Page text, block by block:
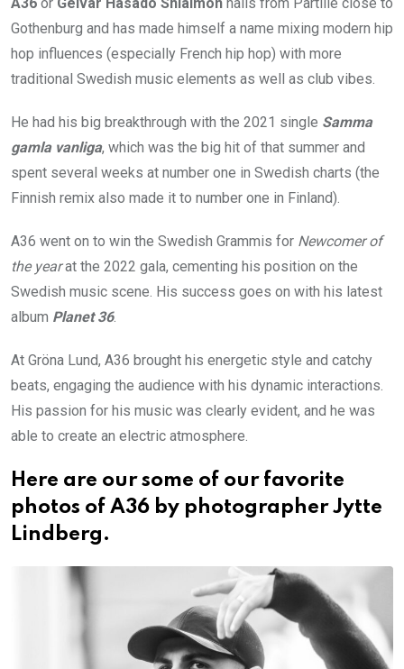
Gothenburg and has made himself a name mixing modern hip
hop influences (especially French hip hop) with more
traditional Swedish music elements as well as club vibes.
He had his big breakthrough with the 2021 single Samma
gamla vanliga, which was the big hit of that summer and
spent several weeks at number one in Swedish charts (the
Finnish remix also made it to number one in Finland).
A36 went on to win the Swedish Grammis for Newcomer of
the yearat the 2022 gala, cementing his position on the
Swedish music scene. His success goes on with his latest
album Planet 36.
At Gröna Lund, A36 brought his energetic style and catchy
beats, engaging the audience with his dynamic interactions.
His passion for his music was clearly evident, and he was
able to create an electric atmosphere.
Here are our some of our favorite
photos of A36 by photographer Jytte
Lindberg.